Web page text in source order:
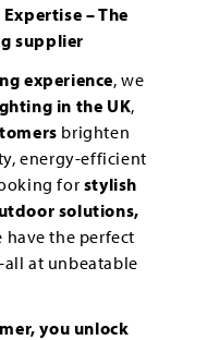
– The
supplier
experience, we
in the UK,
brighten
energy-efficient
for stylish
solutions,
have the perfect
at unbeatable
you unlock